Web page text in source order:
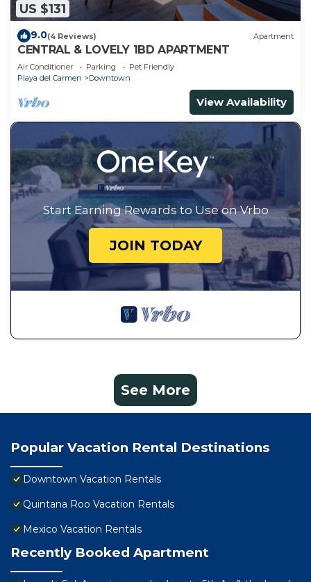
US $131
9.0(4 Reviews) Apartment
CENTRAL & LOVELY 1BD APARTMENT
Air Conditioner Parking
Pet Friendly
Playa del Carmen
Downtown
View Availability
Start Earning Rewards to Use on Vrbo
JOIN TODAY
See More
Popular Vacation Rental Destinations
Downtown Vacation Rentals
Quintana Roo Vacation Rentals
Mexico Vacation Rentals
Recently Booked Apartment